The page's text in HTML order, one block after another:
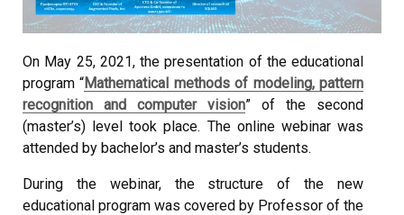
On May 25, 2021, the presentation of the educational
program “Mathematical methods of modeling, pattern
recognition and computer vision” of the second
(master’s) level took place. The online webinar was
attended by bachelor’s and master’s students.
During the webinar, the structure of the new
educational program was covered by Professor of the